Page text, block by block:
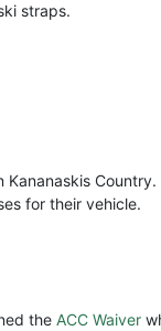
straps.
Kananaskis
for their vehicle.
the ACC Waiver